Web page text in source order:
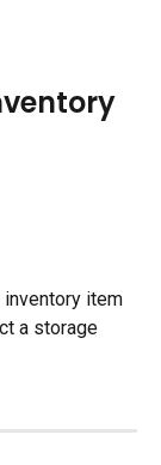
inventory item
a storage